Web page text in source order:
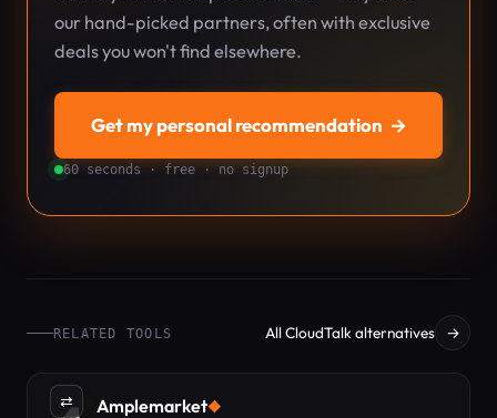
our hand-picked partners, often with exclusive
deals you won't find elsewhere.
Get my personal recommendation →
60 seconds · free · no signup
RELATED TOOLS All CloudTalk alternatives →
⇄ Amplemarket◆